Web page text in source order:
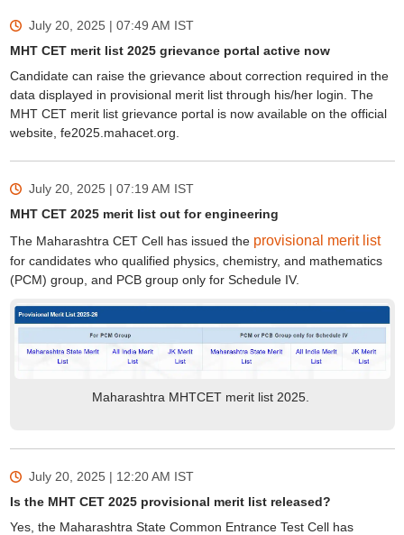
July 20, 2025 | 07:49 AM IST
MHT CET merit list 2025 grievance portal active now
Candidate can raise the grievance about correction required in the
data displayed in provisional merit list through his/her login. The
MHT CET merit list grievance portal is now available on the official
website, fe2025.mahacet.org.
July 20, 2025 | 07:19 AM IST
MHT CET 2025 merit list out for engineering
The Maharashtra CET Cell has issued the provisional merit list
for candidates who qualified physics, chemistry, and mathematics
(PCM) group, and PCB group only for Schedule IV.
Maharashtra MHTCET merit list 2025.
July 20, 2025 | 12:20 AM IST
Is the MHT CET 2025 provisional merit list released?
Yes, the Maharashtra State Common Entrance Test Cell has